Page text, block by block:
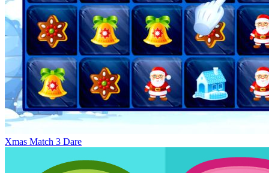
Xmas Match 3 Dare